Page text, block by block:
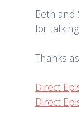
Beth and
for
Thanks
Direct
Direct